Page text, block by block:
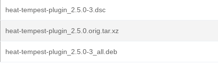
heat-tempest-plugin_2.5.0-3.dsc
heat-tempest-plugin_2.5.0.orig.tar.xz
heat-tempest-plugin_2.5.0-3_all.deb